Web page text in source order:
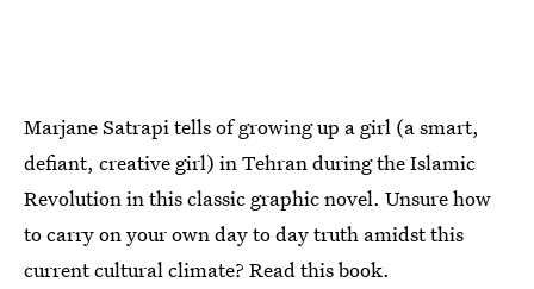
Marjane Satrapi tells of growing up a girl (a smart,
defiant, creative girl) in Tehran during the Islamic
Revolution in this classic graphic novel. Unsure how
to carry on your own day to day truth amidst this
current cultural climate? Read this book.